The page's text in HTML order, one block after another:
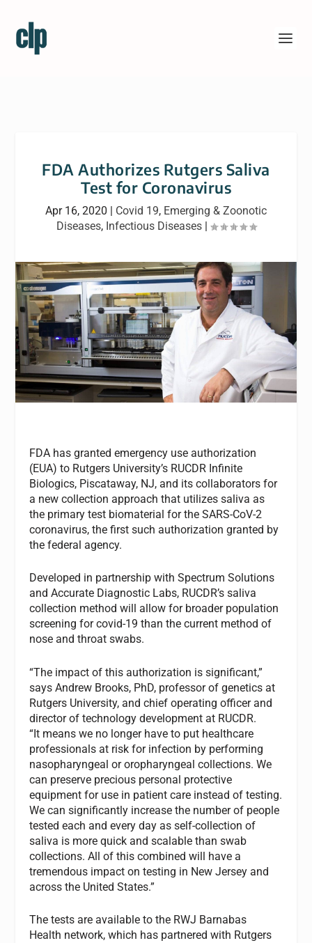
FDA Authorizes Rutgers Saliva
Test for Coronavirus
Apr 16, 2020 | Covid 19, Emerging & Zoonotic
Diseases, Infectious Diseases|
FDA has granted emergency use authorization
(EUA) to Rutgers University’s RUCDR Infinite
Biologics, Piscataway, NJ, and its collaborators for
a new collection approach that utilizes saliva as
the primary test biomaterial for the SARS-CoV-2
coronavirus, the first such authorization granted by
the federal agency.
Developed in partnership with Spectrum Solutions
and Accurate Diagnostic Labs, RUCDR’s saliva
collection method will allow for broader population
screening for covid-19 than the current method of
nose and throat swabs.
“The impact of this authorization is significant,”
says Andrew Brooks, PhD, professor of genetics at
Rutgers University, and chief operating officer and
director of technology development at RUCDR.
“It means we no longer have to put healthcare
professionals at risk for infection by performing
nasopharyngeal or oropharyngeal collections. We
can preserve precious personal protective
equipment for use in patient care instead of testing.
We can significantly increase the number of people
tested each and every day as self-collection of
saliva is more quick and scalable than swab
collections. All of this combined will have a
tremendous impact on testing in New Jersey and
across the United States.”
The tests are available to the RWJ Barnabas
Health network, which has partnered with Rutgers